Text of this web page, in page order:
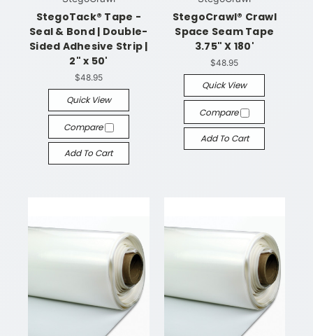
StegoTack® Tape -
Seal & Bond | Double-
Sided Adhesive Strip |
2" x 50'
$48.95
Quick View
Compare
Add To Cart
StegoCrawl® Crawl
Space Seam Tape
3.75" X 180'
$48.95
Quick View
Compare
Add To Cart